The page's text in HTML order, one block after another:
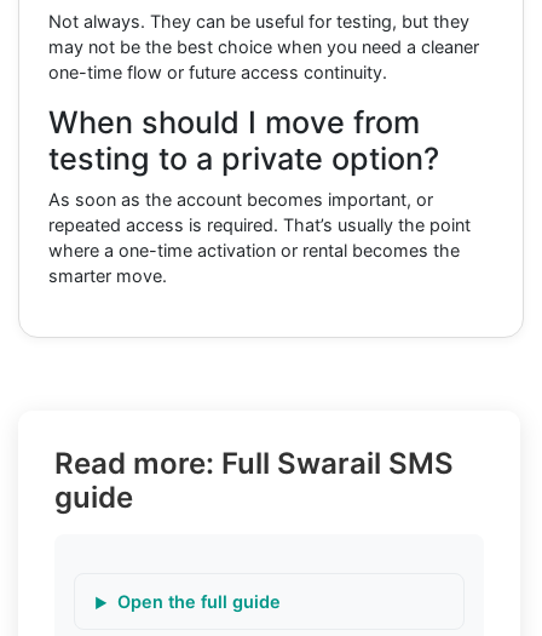
Not always. They can be useful for testing, but they
may not be the best choice when you need a cleaner
one-time flow or future access continuity.
When should I move from
testing to a private option?
As soon as the account becomes important, or
repeated access is required. That’s usually the point
where a one-time activation or rental becomes the
smarter move.
Read more: Full Swarail SMS
guide
Open the full guide